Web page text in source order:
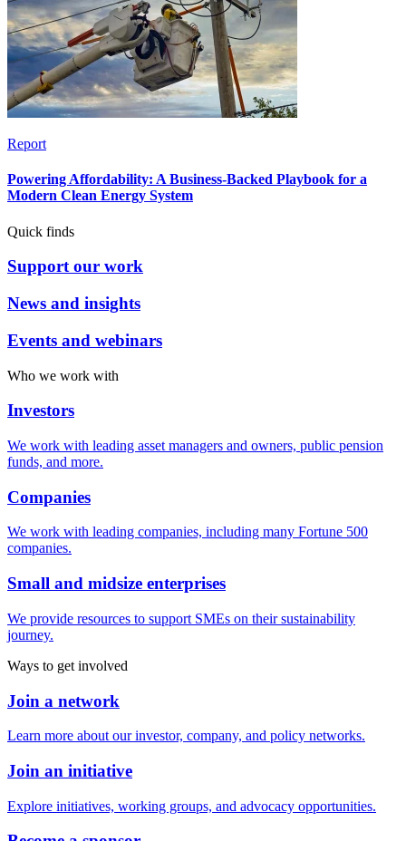
Report
Powering Affordability: A Business-Backed Playbook for a
Modern Clean Energy System
Quick finds
Support our work
News and insights
Events and webinars
Who we work with
Investors
We work with leading asset managers and owners, public pension
funds, and more.
Companies
We work with leading companies, including many Fortune 500
companies.
Small and midsize enterprises
We provide resources to support SMEs on their sustainability
journey.
Ways to get involved
Join a network
Learn more about our investor, company, and policy networks.
Join an initiative
Explore initiatives, working groups, and advocacy opportunities.